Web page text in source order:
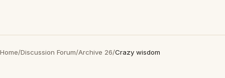
Home/Discussion Forum/Archive 26/Crazy wisdom